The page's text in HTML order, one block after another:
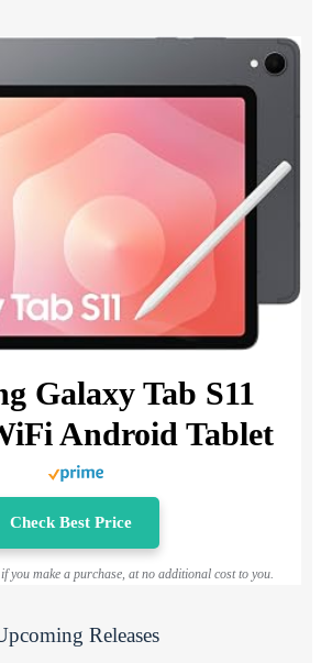
Galaxy Tab S11
Android Tablet
Check Best Price
you make a purchase, at no additional cost to you.
Releases